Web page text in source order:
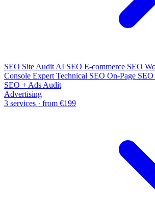
SEO Site Audit AI SEO E-commerce SEO
Console Expert Technical SEO On-Page SEO
SEO + Ads Audit
Advertising
3 services · from €199